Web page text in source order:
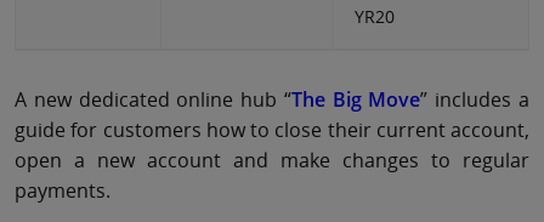
YR20
A new dedicated online hub “The Big Move” includes a
guide for customers how to close their current account,
open a new account and make changes to regular
payments.